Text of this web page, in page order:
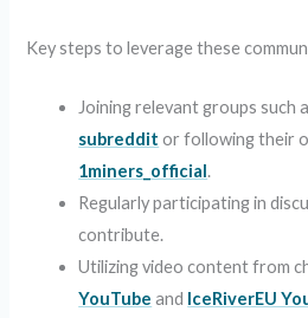
Key steps to leverage these
Joining relevant groups such
subreddit or following their
1miners_official.
Regularly participating in
contribute.
Utilizing video content from
YouTube and IceRiverEU